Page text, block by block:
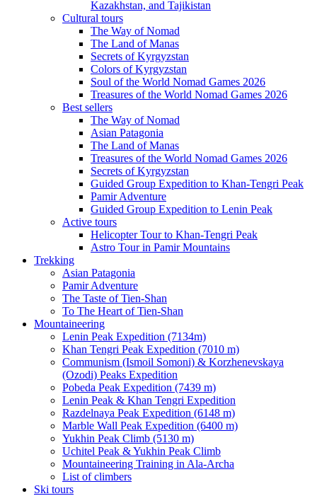
Kazakhstan, and Tajikistan
Cultural tours
The Way of Nomad
The Land of Manas
Secrets of Kyrgyzstan
Colors of Kyrgyzstan
Soul of the World Nomad Games 2026
Treasures of the World Nomad Games 2026
Best sellers
The Way of Nomad
Asian Patagonia
The Land of Manas
Treasures of the World Nomad Games 2026
Secrets of Kyrgyzstan
Guided Group Expedition to Khan-Tengri Peak
Pamir Adventure
Guided Group Expedition to Lenin Peak
Active tours
Helicopter Tour to Khan-Tengri Peak
Astro Tour in Pamir Mountains
Trekking
Asian Patagonia
Pamir Adventure
The Taste of Tien-Shan
To The Heart of Tien-Shan
Mountaineering
Lenin Peak Expedition (7134m)
Khan Tengri Peak Expedition (7010 m)
Communism (Ismoil Somoni) & Korzhenevskaya
(Ozodi) Peaks Expedition
Pobeda Peak Expedition (7439 m)
Lenin Peak & Khan Tengri Expedition
Razdelnaya Peak Expedition (6148 m)
Marble Wall Peak Expedition (6400 m)
Yukhin Peak Climb (5130 m)
Uchitel Peak & Yukhin Peak Climb
Mountaineering Training in Ala-Archa
List of climbers
Ski tours